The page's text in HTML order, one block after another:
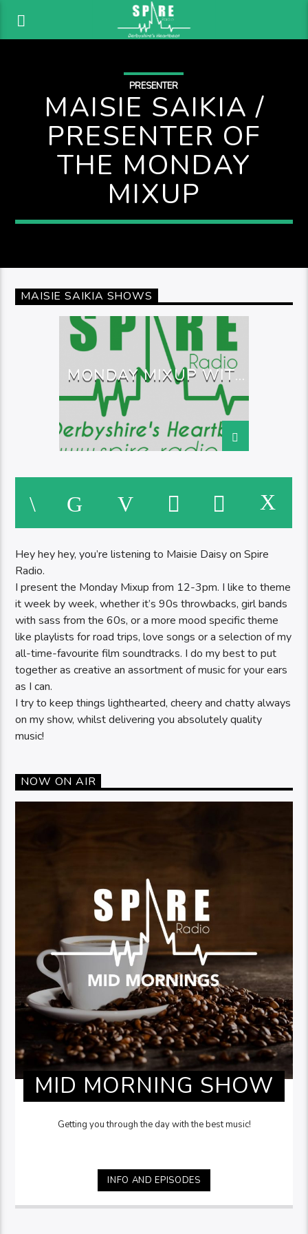
PRESENTER
MAISIE SAIKIA /
PRESENTER OF
THE MONDAY
MIXUP
MAISIE SAIKIA SHOWS
MONDAY MIXUP WITH
MAISIE
Hey hey hey, you’re listening to Maisie Daisy on Spire
Radio.
I present the Monday Mixup from 12-3pm. I like to theme
it week by week, whether it’s 90s throwbacks, girl bands
with sass from the 60s, or a more mood specific theme
like playlists for road trips, love songs or a selection of my
all-time-favourite film soundtracks. I do my best to put
together as creative an assortment of music for your ears
as I can.
I try to keep things lighthearted, cheery and chatty always
on my show, whilst delivering you absolutely quality
music!
NOW ON AIR
MID MORNING SHOW
Getting you through the day with the best music!
INFO AND EPISODES